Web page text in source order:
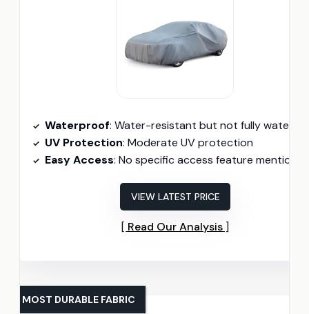
Waterproof: Water-resistant but not fully
UV Protection: Moderate UV protection
Easy Access: No specific access feature
VIEW LATEST PRICE
Read Our Analysis
MOST DURABLE FABRIC